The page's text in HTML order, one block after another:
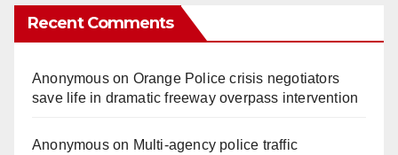
Recent Comments
Anonymouson Orange Police crisis negotiators
save life in dramatic freeway overpass intervention
Anonymouson Multi‑agency police traffic